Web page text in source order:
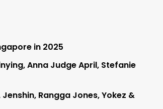
in 2025
Anna Judge April, Stefanie
Rangga Jones, Yokez &